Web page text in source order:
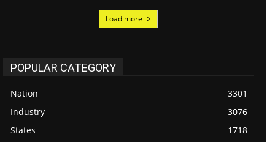
Load more
POPULAR CATEGORY
Nation
3301
Industry
3076
States
1718